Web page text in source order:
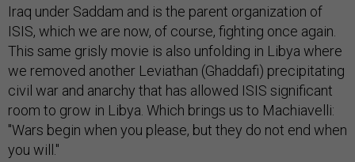
Iraq under Saddam and is the parent organization of
ISIS, which we are now, of course, fighting once again.
This same grisly movie is also unfolding in Libya where
we removed another Leviathan (Ghaddafi) precipitating
civil war and anarchy that has allowed ISIS significant
room to grow in Libya. Which brings us to Machiavelli:
"Wars begin when you please, but they do not end when
you will."